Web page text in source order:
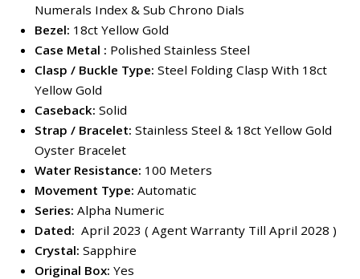
Numerals Index & Sub Chrono Dials
Bezel: 18ct Yellow Gold
Case Metal : Polished Stainless Steel
Clasp / Buckle Type: Steel Folding Clasp With 18ct
Yellow Gold
Caseback: Solid
Strap / Bracelet: Stainless Steel & 18ct Yellow Gold
Oyster Bracelet
Water Resistance: 100 Meters
Movement Type: Automatic
Series: Alpha Numeric
Dated: April 2023 ( Agent Warranty Till April 2028 )
Crystal: Sapphire
Original Box: Yes